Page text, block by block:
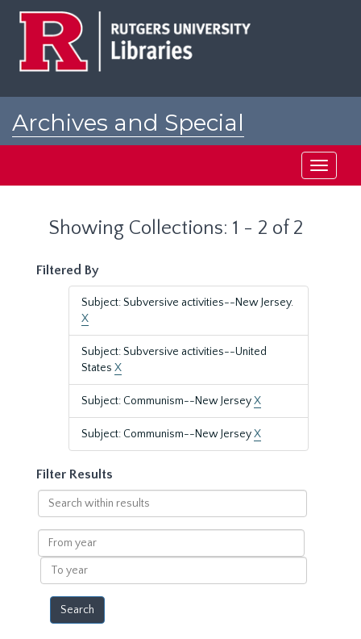
Archives and Special
Toggle
Showing Collections: 1 - 2 of 2
Filtered By
Subject: Subversive activities--New Jersey.
X
Subject: Subversive activities--United
States X
Subject: Communism--New JerseyX
Subject: Communism--New JerseyX
Filter Results
Search
within
results
From
year
To
year